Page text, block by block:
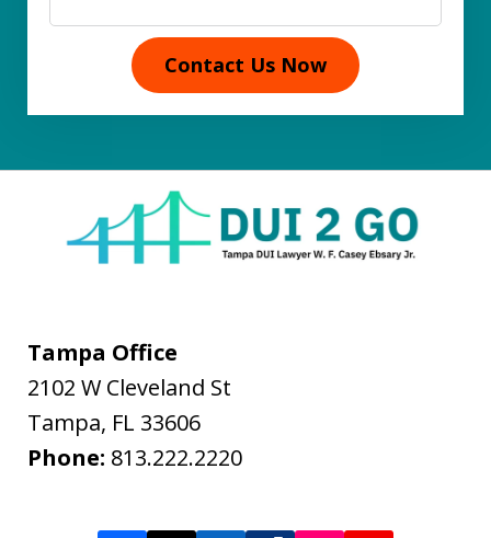
Contact Us Now
Tampa Office
2102 W Cleveland St
Tampa, FL 33606
Phone: 813.222.2220